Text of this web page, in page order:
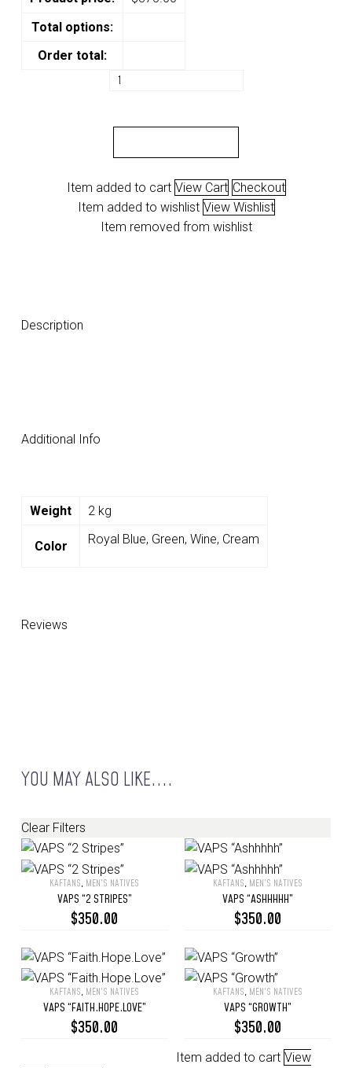
Total options:
Order total:
VAPS
Item added to cart View Cart Checkout
Item added to wishlist View Wishlist
Item removed from wishlist
Description
Additional Info
Weight 2 kg
Color Royal Blue, Green, Wine, Cream
Reviews
YOU MAY ALSO LIKE....
Clear Filters
VAPSKAFTANS, MEN’S NATIVES
VAPS “2 STRIPES”
$350.00
VAPS
“Ashhhhh”
KAFTANS, MEN’S NATIVES
VAPS “ASHHHHH”
$350.00
VAPS
“Faith.Hope.Love”
KAFTANS, MEN’S NATIVES
VAPS “FAITH.HOPE.LOVE”
$350.00
VAPS
“Growth”
KAFTANS, MEN’S NATIVES
VAPS “GROWTH”
$350.00
Item added to cart View